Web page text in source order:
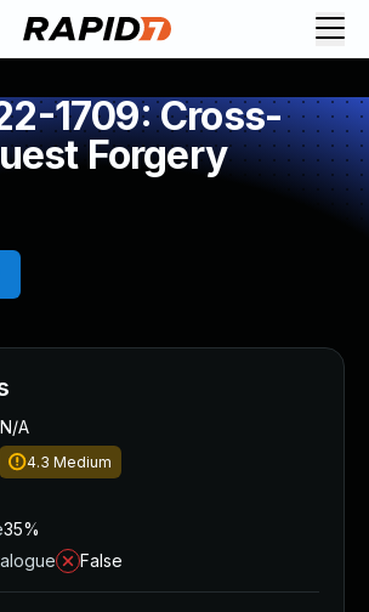
1709: Cross-
Forgery
N/A
4.3 Medium
35%
False